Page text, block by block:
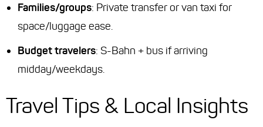
Families/groups: Private transfer or van taxi for
space/luggage ease.
Budget travelers: S-Bahn + bus if arriving
midday/weekdays.
Travel Tips & Local Insights